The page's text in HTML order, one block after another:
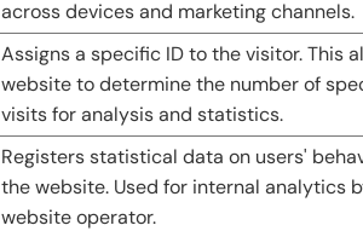
across devices and marketing channels.
Assigns a specific ID to the visitor. This
website to determine the number of
visits for analysis and statistics.
Registers statistical data on users'
the website. Used for internal analytics
website operator.